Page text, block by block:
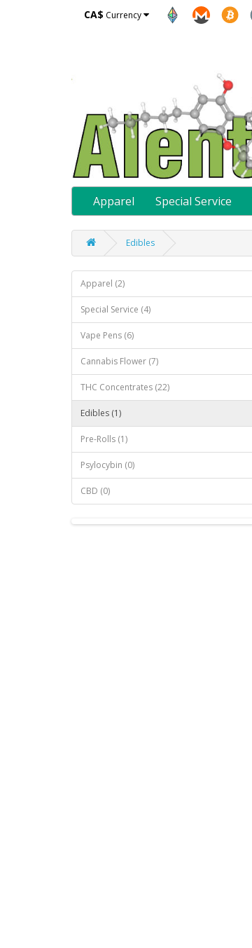
CA$ Currency
Apparel Special Service
Edibles
Apparel (2)
Special Service (4)
Vape Pens (6)
Cannabis Flower (7)
THC Concentrates (22)
Edibles (1)
Pre-Rolls (1)
Psylocybin (0)
CBD (0)